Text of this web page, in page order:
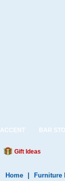
ACCENT BAR
Gift Ideas
Home Furniture